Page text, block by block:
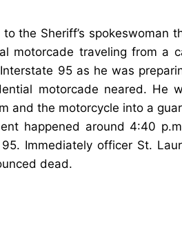
to the Sheriff’s spokeswoman
motorcade traveling from a
95 as he was
motorcade neared. He
and the motorcycle into a
happened around 4:40
Immediately officer St.
dead.